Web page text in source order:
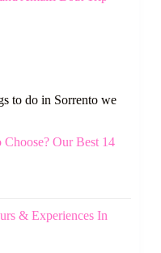
to do in Sorrento we
Our Best 14
& Experiences In